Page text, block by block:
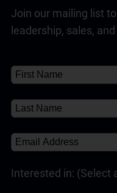
Customer Service
Self-Paced Online
Read Full Answer
Join our mailing list
leadership, sales,
Interested in: (Select